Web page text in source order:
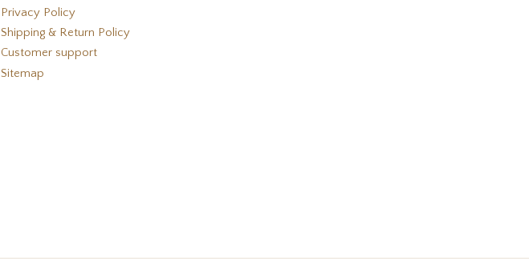
Privacy Policy
Shipping & Return Policy
Customer support
Sitemap